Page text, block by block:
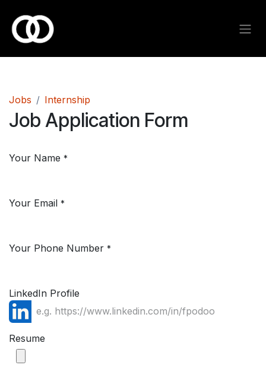
Jobs Internship
Job Application Form
Your Name *
Your Email *
Your Phone Number *
LinkedIn Profile
Resume